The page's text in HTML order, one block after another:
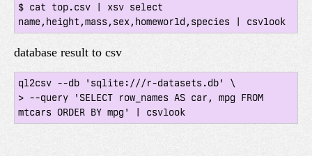
$ cat top.csv | xsv select
database result to csv
ql2csv --db 'sqlite:///r-datasets.db' \
> --query 'SELECT row_names AS car, mpg FROM